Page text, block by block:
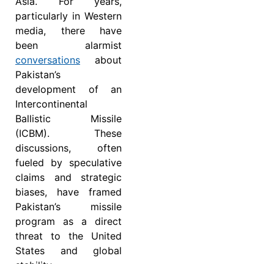
particularly in Western
media, there have
been alarmist
conversations about
Pakistan’s
development of an
Intercontinental
Ballistic Missile
(ICBM). These
discussions, often
fueled by speculative
claims and strategic
biases, have framed
Pakistan’s missile
program as a direct
threat to the United
States and global